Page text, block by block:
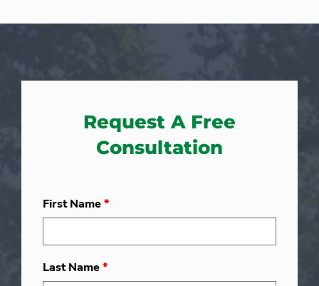
Request A Free
Consultation
First Name*
Last Name*